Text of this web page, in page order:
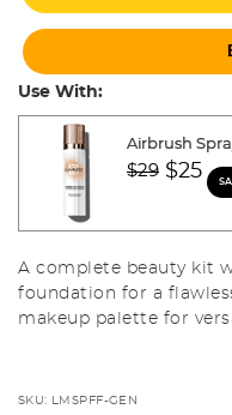
Use With:
Airbrush
Price
$29to$25
A complete beauty kit
foundation for a
makeup palette for
SKU: LMSPFF-GEN